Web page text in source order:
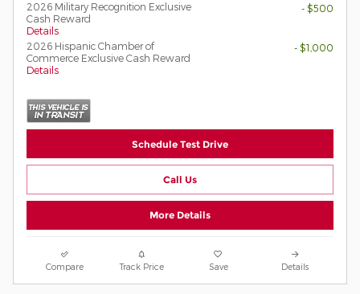
2026 Military Recognition Exclusive
Cash Reward
Details
- $500
2026 Hispanic Chamber of
Commerce Exclusive Cash Reward
Details
- $1,000
Schedule Test Drive
Call Us
More Details
Compare Track Price Save Details